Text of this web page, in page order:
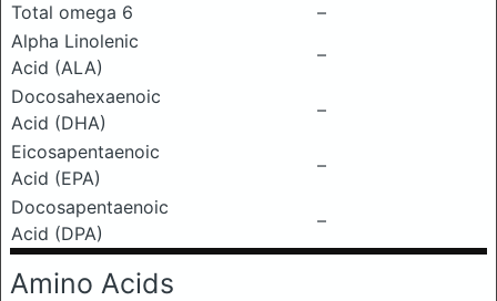
Total omega 6
–
Alpha Linolenic
Acid (ALA)
–
Docosahexaenoic
Acid (DHA)
–
Eicosapentaenoic
Acid (EPA)
–
Docosapentaenoic
Acid (DPA)
–
Amino Acids